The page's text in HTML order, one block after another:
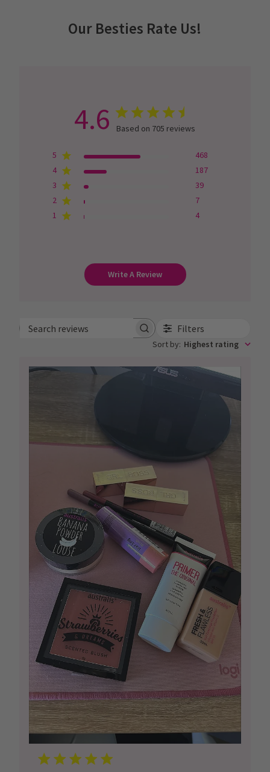
Our Besties Rate Us!
4.6 Based on 705 reviews
5
468
4
187
3
39
2
7
1
4
Write A Review
Search
Filters
Sort by: Highest rating